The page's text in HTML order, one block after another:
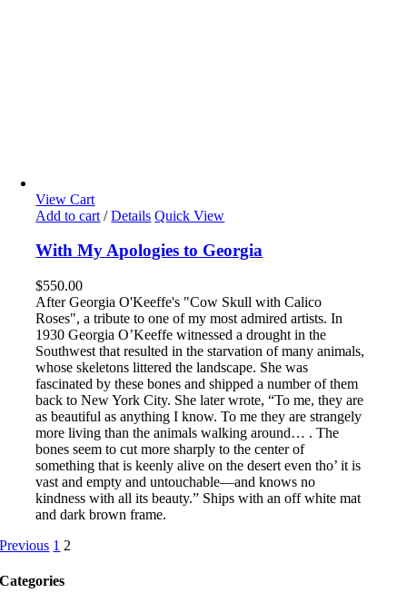
View Cart
Add to cart / Details Quick View
With My Apologies to Georgia
$550.00
After Georgia O'Keeffe's "Cow Skull with Calico
Roses", a tribute to one of my most admired artists. In
1930 Georgia O’Keeffe witnessed a drought in the
Southwest that resulted in the starvation of many animals,
whose skeletons littered the landscape. She was
fascinated by these bones and shipped a number of them
back to New York City. She later wrote, “To me, they are
as beautiful as anything I know. To me they are strangely
more living than the animals walking around… . The
bones seem to cut more sharply to the center of
something that is keenly alive on the desert even tho’ it is
vast and empty and untouchable—and knows no
kindness with all its beauty.” Ships with an off white mat
and dark brown frame.
Previous 1 2
Categories